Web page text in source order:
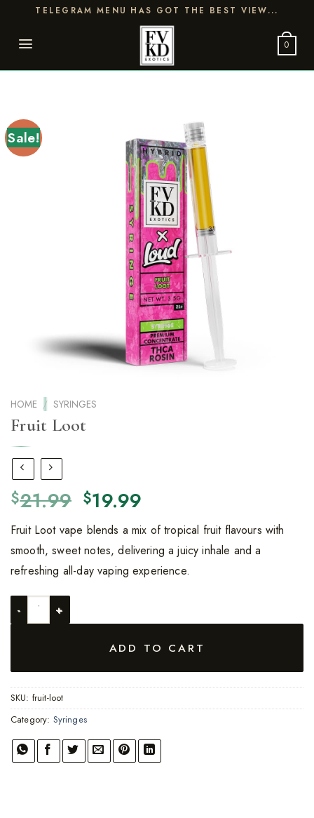
content
TELEGRAM MENU HAS GOT THE BEST VIEW...
0
Sale!
HOME / SYRINGES
Fruit Loot
$21.99 Original
price
was:
$21.99.
$19.99
price
is:
$19.99.
Fruit Loot vape blends a mix of tropical fruit flavours with
smooth, sweet notes, delivering a juicy inhale and a
refreshing all-day vaping experience.
Fruit Loot quantity
ADD TO CART
SKU: fruit-loot
Category: Syringes